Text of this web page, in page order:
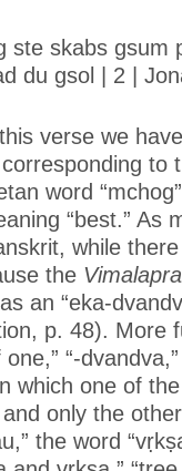
ste skabs
du gsol | 2 |
verse we
to
word
“best.” As
while
the
an “eka-
p. 48). More
“-
which one of
only the
the word